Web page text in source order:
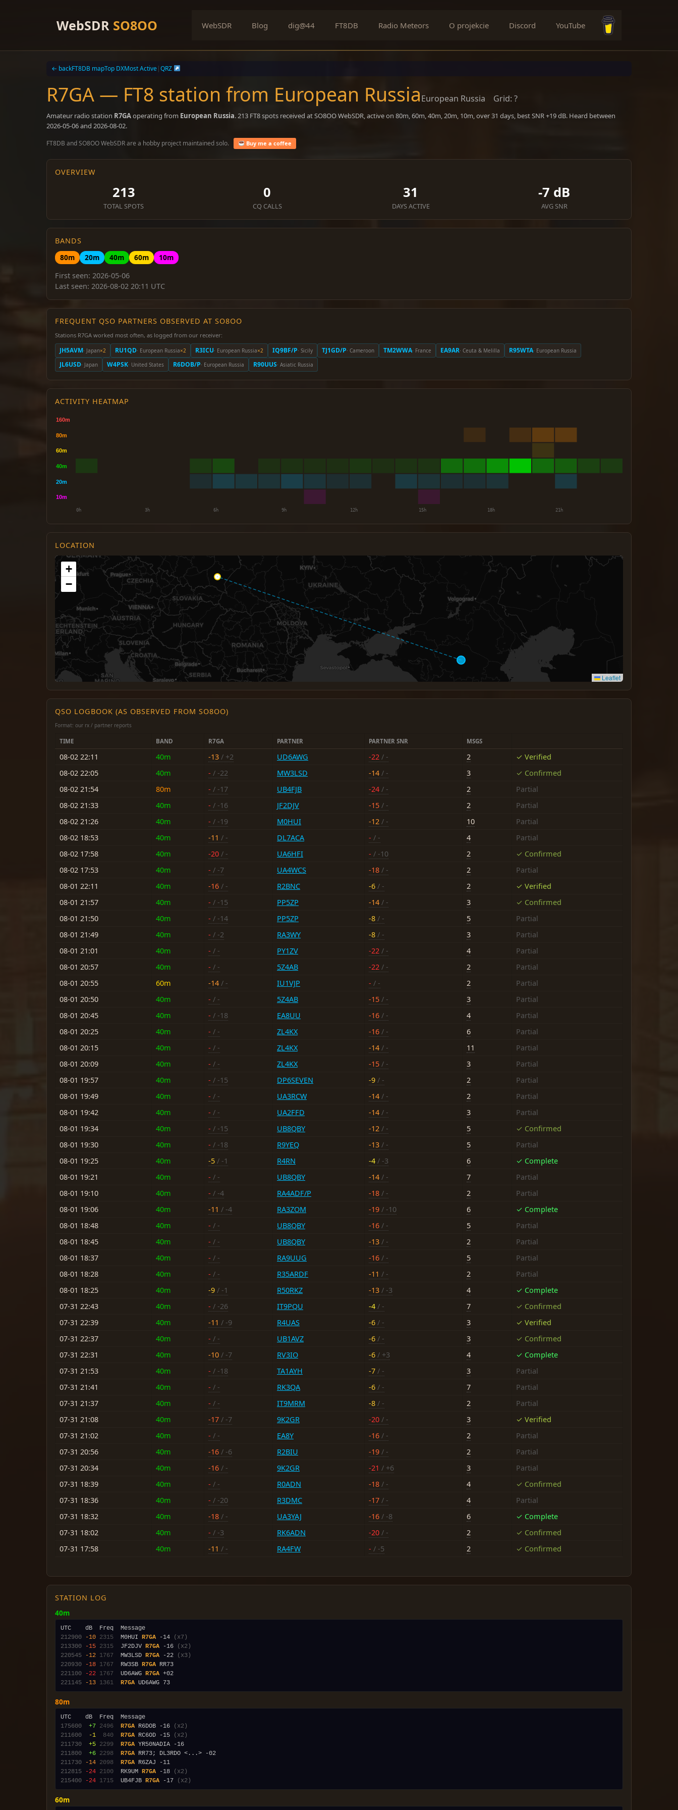
WebSDR SO8OO WebSDR Blog dig@44 FT8DB Radio Meteors O projekcie Discord
YouTube
← backFT8DB mapTop DXMost Active|QRZ
R7GA — FT8 station from European RussiaEuropean Russia Grid: ?
Amateur radio station R7GAoperating from European Russia. 213 FT8 spots received at SO8OO WebSDR, active on 80m, 60m, 40m, 20m, 10m, over 31 days, best SNR +19 dB. Heard between
2026-05-06 and 2026-08-02.
FT8DB and SO8OO WebSDR are a hobby project maintained solo. Buy me a coffee
OVERVIEW
213
TOTAL SPOTS
0
CQ CALLS
31
DAYS ACTIVE
-7 dB
AVG SNR
BANDS
80m
20m 40m 60m
10m
First seen: 2026-05-06
Last seen: 2026-08-02 20:11 UTC
FREQUENT QSO PARTNERS OBSERVED AT SO8OO
Stations R7GA worked most often, as logged from our receiver:
JH5AVM· Japan×2 RU1QD· European Russia×2 R3ICU· European Russia×2 IQ9BF/P· Sicily TJ1GD/P· Cameroon TM2WWA· France EA9AR· Ceuta & Melilla R95WTA· European Russia
JL6USD· Japan W4PSK· United States R6DOB/P· European Russia R90UUS· Asiatic Russia
ACTIVITY HEATMAP
LOCATION
+
−
Leaflet
QSO LOGBOOK (AS OBSERVED FROM SO8OO)
Format: our rx / partner reports
TIME BAND R7GA PARTNER PARTNER SNR MSGS
08-02 22:11 40m -13 / +2 UD6AWG -22 / - 2
✓ Verified
08-02 22:05
40m - / -22 MW3LSD -14 / - 3
✓ Confirmed
08-02 21:54
80m - / -17 UB4FJB -24 / - 2
Partial
08-02 21:33
40m - / -16 JF2DJV -15 / - 2
Partial
08-02 21:26
40m - / -19 M0HUI -12 / - 10
Partial
08-02 18:53
40m -11 / - DL7ACA - / - 4
Partial
08-02 17:58
40m -20 / - UA6HFI - / -10 2
✓ Confirmed
08-02 17:53
40m - / -7 UA4WCS -18 / - 2
Partial
08-01 22:11
40m -16 / - R2BNC -6 / - 2
✓ Verified
08-01 21:57
40m - / -15 PP5ZP -14 / - 3
✓ Confirmed
08-01 21:50
40m - / -14 PP5ZP -8 / - 5
Partial
08-01 21:49
40m - / -2 RA3WY -8 / - 3
Partial
08-01 21:01
40m - / - PY1ZV -22 / - 4
Partial
08-01 20:57
40m - / - 5Z4AB -22 / - 2
Partial
08-01 20:55
60m -14 / - IU1VJP - / - 2
Partial
08-01 20:50
40m - / - 5Z4AB -15 / - 3
Partial
08-01 20:45
40m - / -18 EA8UU -16 / - 4
Partial
08-01 20:25
40m - / - ZL4KX -16 / - 6
Partial
08-01 20:15
40m - / - ZL4KX -14 / - 11
Partial
08-01 20:09
40m - / - ZL4KX -15 / - 3
Partial
08-01 19:57
40m - / -15 DP6SEVEN -9 / - 2
Partial
08-01 19:49
40m - / - UA3RCW -14 / - 2
Partial
08-01 19:42
40m - / - UA2FFD -14 / - 3
Partial
08-01 19:34
40m - / -15 UB8QBY -12 / - 5
✓ Confirmed
08-01 19:30
40m - / -18 R9YEQ -13 / - 5
Partial
08-01 19:25
40m -5 / -1 R4RN -4 / -3 6
✓ Complete
08-01 19:21
40m - / - UB8QBY -14 / - 7
Partial
08-01 19:10
40m - / -4 RA4ADF/P -18 / - 2
Partial
08-01 19:06
40m -11 / -4 RA3ZOM -19 / -10 6
✓ Complete
08-01 18:48
40m - / - UB8QBY -16 / - 5
Partial
08-01 18:45
40m - / - UB8QBY -13 / - 2
Partial
08-01 18:37
40m - / - RA9UUG -16 / - 5
Partial
08-01 18:28
40m - / - R35ARDF -11 / - 2
Partial
08-01 18:25
40m -9 / -1 R50RKZ -13 / -3 4
✓ Complete
07-31 22:43
40m - / -26 IT9PQU -4 / - 7
✓ Confirmed
07-31 22:39
40m -11 / -9 R4UAS -6 / - 3
✓ Verified
07-31 22:37
40m - / - UB1AVZ -6 / - 3
✓ Confirmed
07-31 22:31
40m -10 / -7 RV3IO -6 / +3 4
✓ Complete
07-31 21:53
40m - / -18 TA1AYH -7 / - 3
Partial
07-31 21:41
40m - / - RK3QA -6 / - 7
Partial
07-31 21:37
40m - / - IT9MRM -8 / - 2
Partial
07-31 21:08
40m -17 / -7 9K2GR -20 / - 3
✓ Verified
07-31 21:02
40m - / - EA8Y -16 / - 2
Partial
07-31 20:56
40m -16 / -6 R2BIU -19 / - 2
Partial
07-31 20:34
40m -16 / - 9K2GR -21 / +6 3
Partial
07-31 18:39
40m - / - R0ADN -18 / - 4
✓ Confirmed
07-31 18:36
40m - / -20 R3DMC -17 / - 4
Partial
07-31 18:32
40m -18 / - UA3YAJ -16 / -8 6
✓ Complete
07-31 18:02
40m - / -3 RK6ADN -20 / - 2
✓ Confirmed
07-31 17:58
40m -11 / - RA4FW - / -5 2 ✓ Confirmed
STATION LOG
40m
212900
-10 2315
  M0HUI
R7GA -14
(x7)
213300
-15 2315
  JF2DJV
R7GA -16
(x2)
220545
-12 1767
  MW3LSD
R7GA -22
(x3)
220930
-18 1767
  RW3SB
R7GA
221100
-22 1767
  UD6AWG
R7GA
221145
-13 1361 R7GA
80m
175600
+7 2496 R7GA R6DOB -16
(x2)
211600
-1 840 R7GA RC6OD -15
(x2)
211730
+5 2299 R7GA
211800
+6 2298 R7GA
211730
-14 2098 R7GA
212815
-24 2100
  RK9UM
R7GA -18
(x2)
215400
-24 1715
  UB4FJB
R7GA -17 (x2)
60m